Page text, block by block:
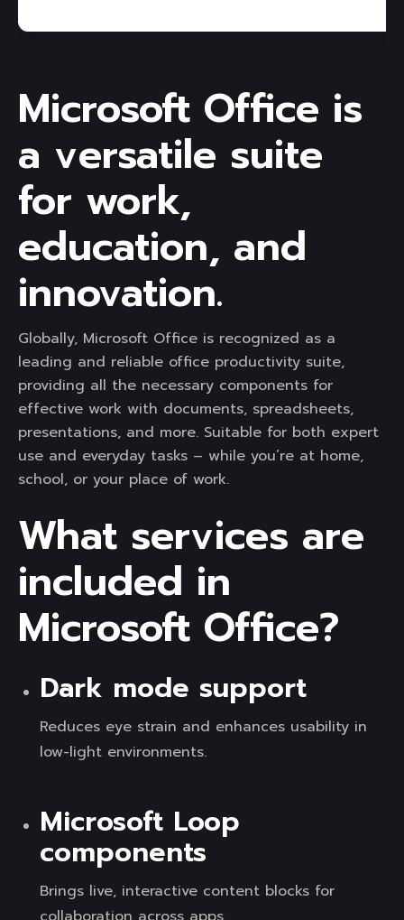
Microsoft Office is
a versatile suite
for work,
education, and
innovation.
Globally, Microsoft Office is recognized as a
leading and reliable office productivity suite,
providing all the necessary components for
effective work with documents, spreadsheets,
presentations, and more. Suitable for both expert
use and everyday tasks – while you’re at home,
school, or your place of work.
What services are
included in
Microsoft Office?
Dark mode support
Reduces eye strain and enhances usability in
low-light environments.
Microsoft Loop
components
Brings live, interactive content blocks for